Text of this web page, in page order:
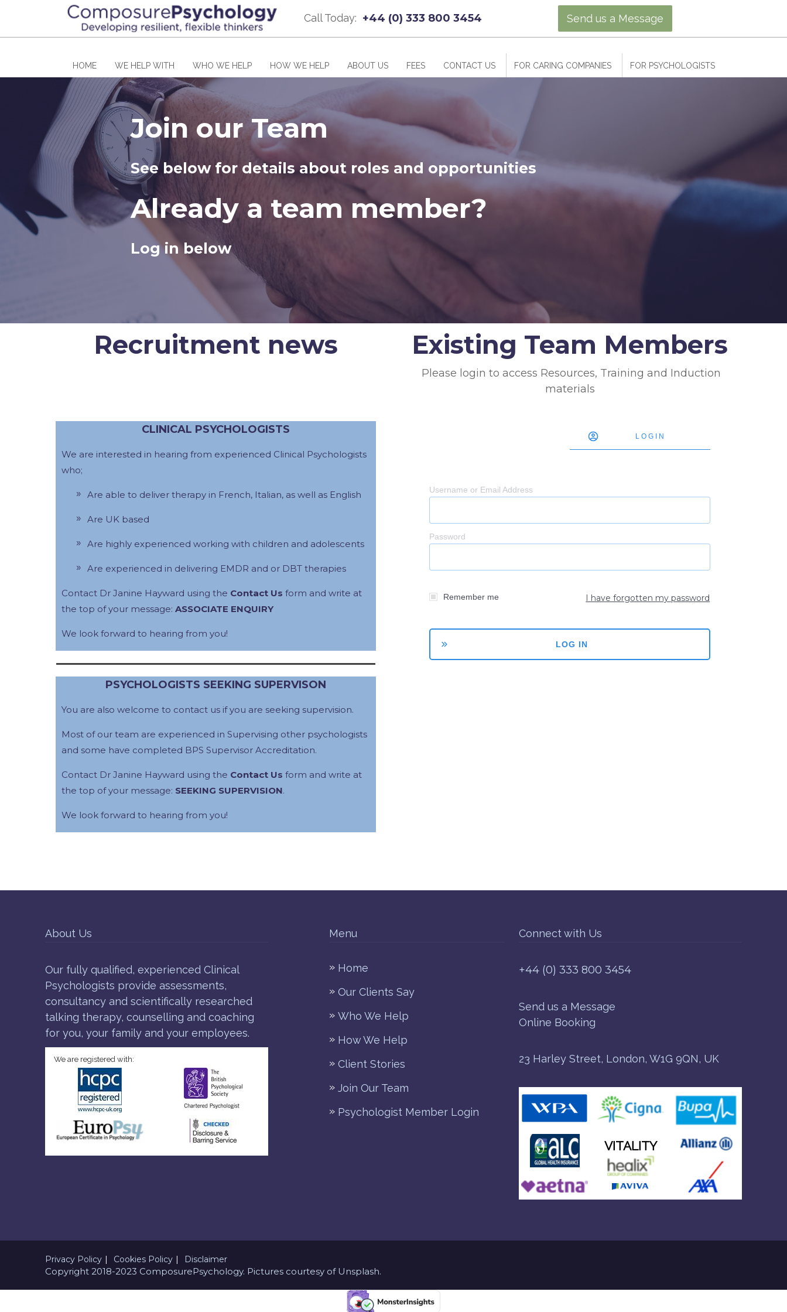
HOME WE HELP WITH WHO WE HELP HOW WE HELP ABOUT US FEES CONTACT US FOR CARING COMPANIES FOR PSYCHOLOGISTS
Join our Team
See below for details about roles and opportunities
Already a team member?
Log in below
Recruitment news
CLINICAL PSYCHOLOGISTS
We are interested in hearing from experienced Clinical Psychologists
who;
Are able to deliver therapy in French, Italian, as well as English
Are UK based
Are highly experienced working with children and adolescents
Are experienced in delivering EMDR and or DBT therapies
Contact Dr Janine Hayward using the Contact Us form and write at
the top of your message: ASSOCIATE ENQUIRY
We look forward to hearing from you!
PSYCHOLOGISTS SEEKING SUPERVISON
You are also welcome to contact us if you are seeking supervision.
Most of our team are experienced in Supervising other psychologists
and some have completed BPS Supervisor Accreditation.
Contact Dr Janine Hayward using the Contact Us form and write at
the top of your message: SEEKING SUPERVISION.
We look forward to hearing from you!
Existing Team Members
Please login to access Resources, Training and Induction
materials
LOGIN
Username or Email Address
Password
Remember me I have forgotten my password
LOG IN
About Us
Our fully qualified, experienced Clinical
Psychologists provide assessments,
consultancy and scientifically researched
talking therapy, counselling and coaching
for you, your family and your employees.
We are registered with:
Menu
Home
Our Clients Say
Who We Help
How We Help
Client Stories
Join Our Team
Psychologist Member Login
Connect with Us
+44 (0) 333 800 3454
Send us a Message
Online Booking
23 Harley Street, London, W1G 9QN, UK
VITALITY
Privacy Policy Cookies Policy Disclaimer
Copyright 2018-2023 ComposurePsychology. Pictures courtesy of Unsplash.
Call Today: +44 (0) 333 800 3454 Send us a Message